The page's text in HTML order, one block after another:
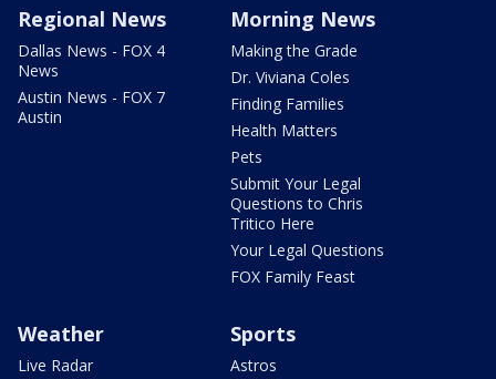
Regional News
Dallas News - FOX 4
News
Austin News - FOX 7
Austin
Morning News
Making the Grade
Dr. Viviana Coles
Finding Families
Health Matters
Pets
Submit Your Legal
Questions to Chris
Tritico Here
Your Legal Questions
FOX Family Feast
Weather
Live Radar
Sports
Astros